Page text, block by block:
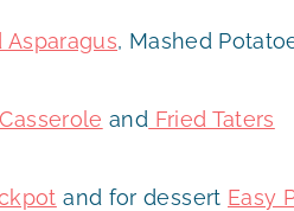
Asparagus, Mashed
and Fried Taters
and for dessert Easy